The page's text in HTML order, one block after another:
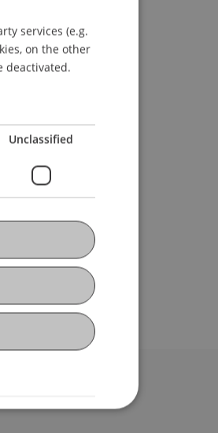
Verzeichnis
GERMAN
ENGLISH
services (e.g.
on the other
deactivated.
Unclassified